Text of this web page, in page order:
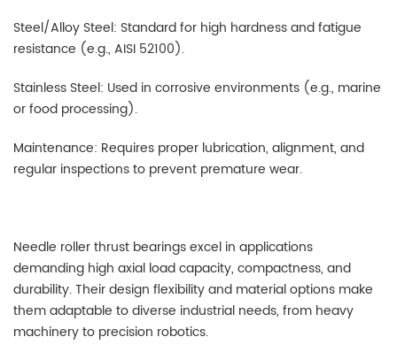
Steel/Alloy Steel: Standard for high hardness and fatigue
resistance (e.g., AISI 52100).
Stainless Steel: Used in corrosive environments (e.g., marine
or food processing).
Maintenance: Requires proper lubrication, alignment, and
regular inspections to prevent premature wear.
Needle roller thrust bearings excel in applications
demanding high axial load capacity, compactness, and
durability. Their design flexibility and material options make
them adaptable to diverse industrial needs, from heavy
machinery to precision robotics.